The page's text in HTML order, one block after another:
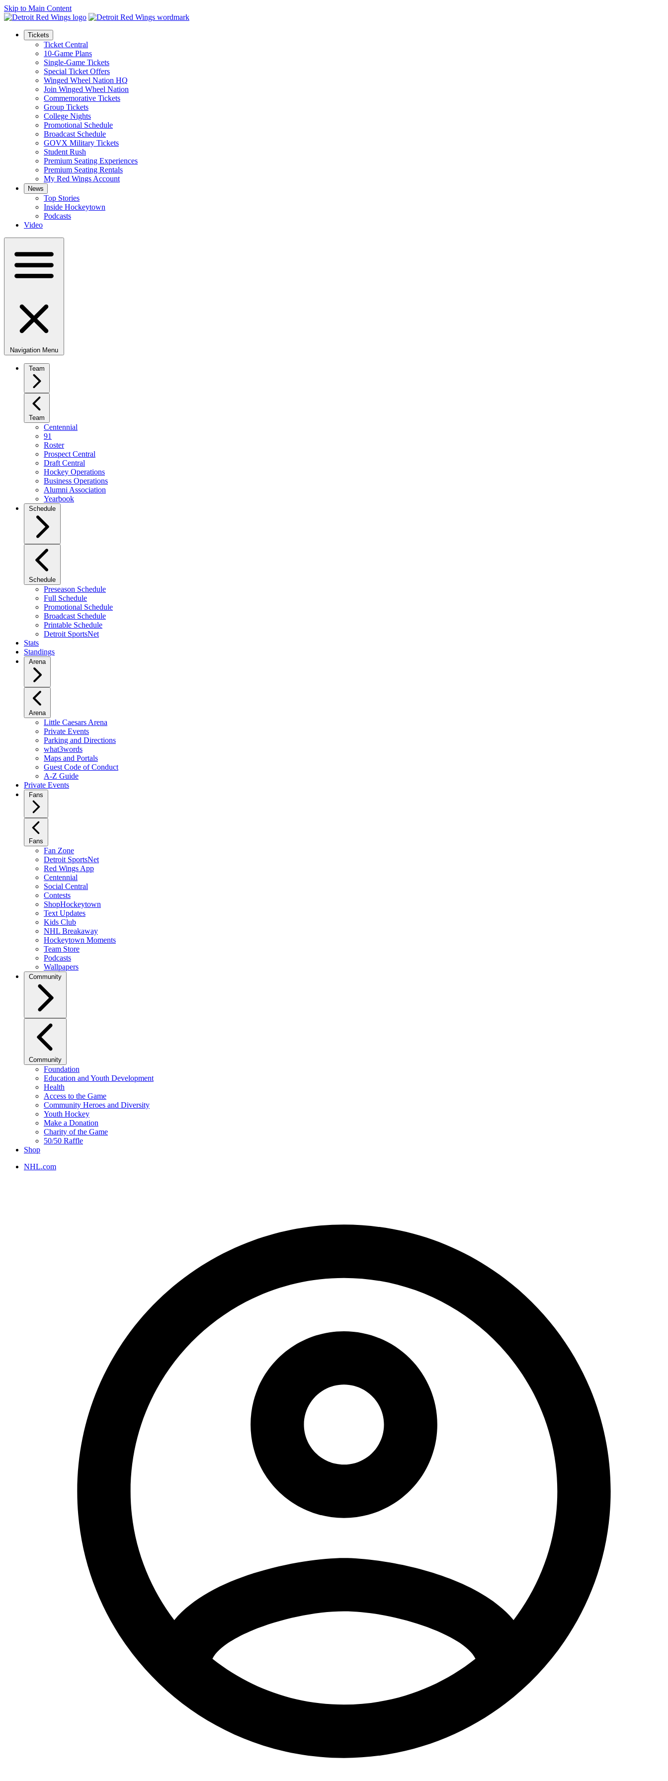
Skip to Main Content
Tickets
Ticket Central
10-Game Plans
Single-Game Tickets
Special Ticket Offers
Winged Wheel Nation HQ
Join Winged Wheel Nation
Commemorative Tickets
Group Tickets
College Nights
Promotional Schedule
Broadcast Schedule
GOVX Military Tickets
Student Rush
Premium Seating Experiences
Premium Seating Rentals
My Red Wings Account
News
Top Stories
Inside Hockeytown
Podcasts
Video
Navigation Menu
Team
Team
Centennial
91
Roster
Prospect Central
Draft Central
Hockey Operations
Business Operations
Alumni Association
Yearbook
Schedule
Schedule
Preseason Schedule
Full Schedule
Promotional Schedule
Broadcast Schedule
Printable Schedule
Detroit SportsNet
Stats
Standings
Arena
Arena
Little Caesars Arena
Private Events
Parking and Directions
what3words
Maps and Portals
Guest Code of Conduct
A-Z Guide
Private Events
Fans
Fans
Fan Zone
Detroit SportsNet
Red Wings App
Centennial
Social Central
Contests
ShopHockeytown
Text Updates
Kids Club
NHL Breakaway
Hockeytown Moments
Team Store
Podcasts
Wallpapers
Community
Community
Foundation
Education and Youth Development
Health
Access to the Game
Community Heroes and Diversity
Youth Hockey
Make a Donation
Charity of the Game
50/50 Raffle
Shop
NHL.com